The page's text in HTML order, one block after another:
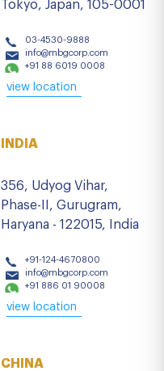
Tokyo, Japan, 105-0001
03-4530-9888
info@mbgcorp.com
+91 88 6019 0008
view location
INDIA
356, Udyog Vihar,
Phase-II, Gurugram,
Haryana - 122015, India
+91-124-4670800
info@mbgcorp.com
+91 886 01 90008
view location
CHINA